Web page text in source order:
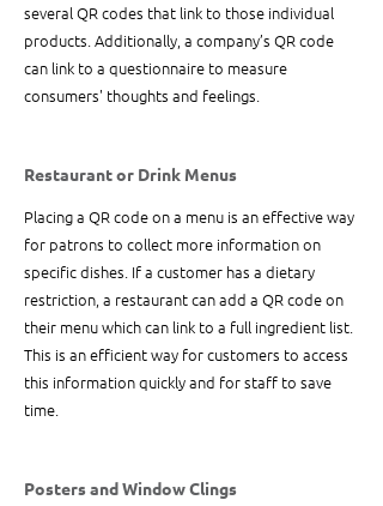
several QR codes that link to those individual
products. Additionally, a company’s QR code
can link to a questionnaire to measure
consumers' thoughts and feelings.
Restaurant or Drink Menus
Placing a QR code on a menu is an effective way
for patrons to collect more information on
specific dishes. If a customer has a dietary
restriction, a restaurant can add a QR code on
their menu which can link to a full ingredient list.
This is an efficient way for customers to access
this information quickly and for staff to save
time.
Posters and Window Clings